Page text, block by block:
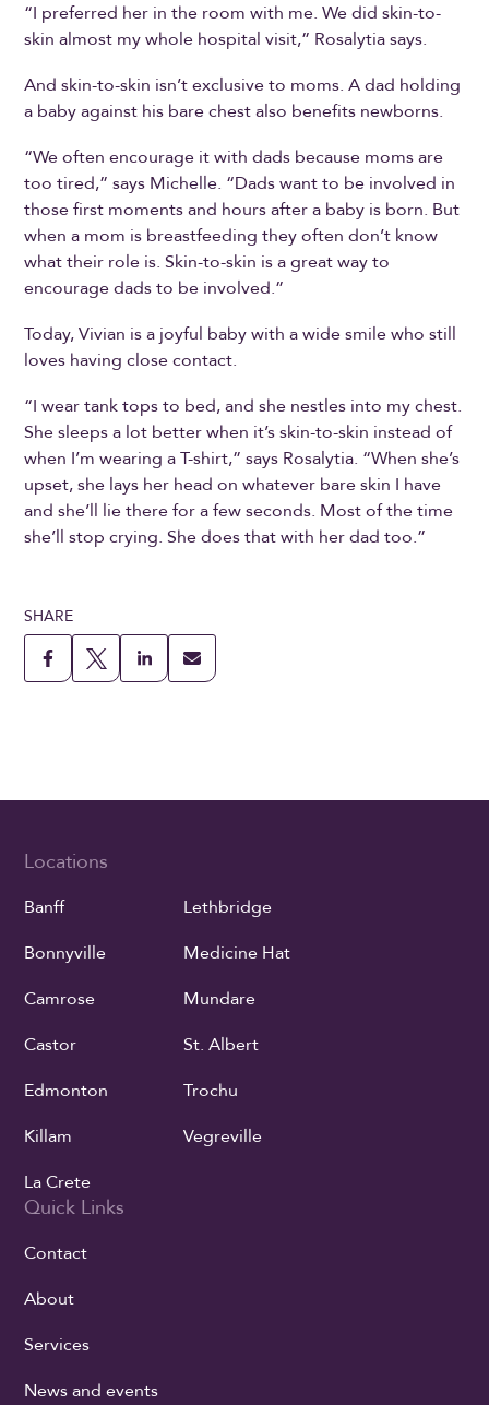
“I preferred her in the room with me. We did skin-to-
skin almost my whole hospital visit,” Rosalytia says.
And skin-to-skin isn’t exclusive to moms. A dad holding
a baby against his bare chest also benefits newborns.
“We often encourage it with dads because moms are
too tired,” says Michelle. “Dads want to be involved in
those first moments and hours after a baby is born. But
when a mom is breastfeeding they often don’t know
what their role is. Skin-to-skin is a great way to
encourage dads to be involved.”
Today, Vivian is a joyful baby with a wide smile who still
loves having close contact.
“I wear tank tops to bed, and she nestles into my chest.
She sleeps a lot better when it’s skin-to-skin instead of
when I’m wearing a T-shirt,” says Rosalytia. “When she’s
upset, she lays her head on whatever bare skin I have
and she’ll lie there for a few seconds. Most of the time
she’ll stop crying. She does that with her dad too.”
SHARE
Locations
Banff
Bonnyville
Camrose
Castor
Edmonton
Killam
La Crete
Lethbridge
Medicine Hat
Mundare
St. Albert
Trochu
Vegreville
Quick Links
Contact
About
Services
News and events